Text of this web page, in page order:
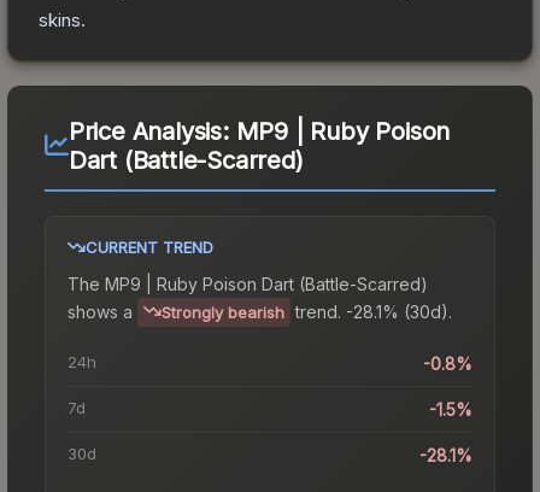
skins.
Price Analysis: MP9 | Ruby Poison
Dart (Battle-Scarred)
CURRENT TREND
The MP9 | Ruby Poison Dart (Battle-Scarred)
shows a
Strongly bearish trend. -28.1% (30d).
24h -0.8%
7d -1.5%
30d -28.1%